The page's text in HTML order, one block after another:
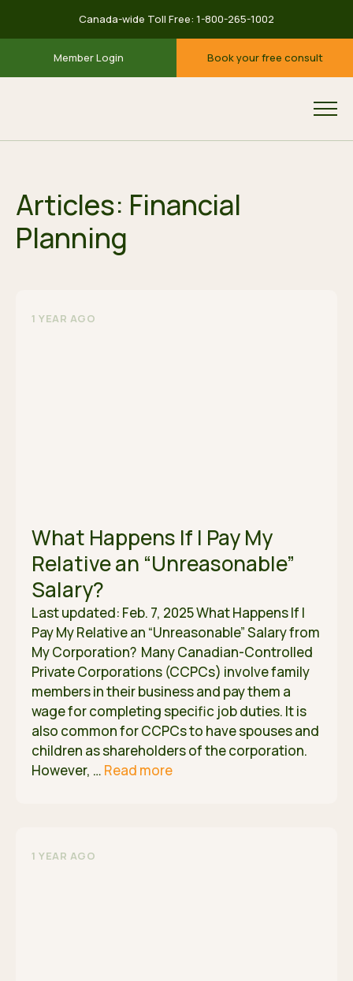
Canada-wide Toll Free: 1-800-265-1002
Member Login Book your free consult
Articles: Financial
Planning
1 YEAR AGO
What Happens If I Pay My
Relative an “Unreasonable”
Salary?
Last updated: Feb. 7, 2025 What Happens If I
Pay My Relative an “Unreasonable” Salary from
My Corporation? Many Canadian-Controlled
Private Corporations (CCPCs) involve family
members in their business and pay them a
wage for completing specific job duties. It is
also common for CCPCs to have spouses and
children as shareholders of the corporation.
However, … Read more
1 YEAR AGO